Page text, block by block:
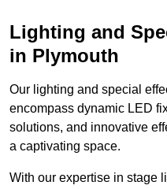
Lighting and
in Plymouth
Our lighting and special
encompass dynamic LED
solutions, and innovative
a captivating space.
With our expertise in stage